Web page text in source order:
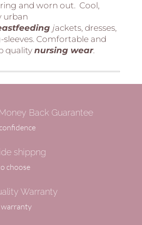
and worn out. Cool,
urban
jackets, dresses,
sleeves. Comfortable and
quality nursing wear.
Back Guarantee
shippng
choose
Warranty